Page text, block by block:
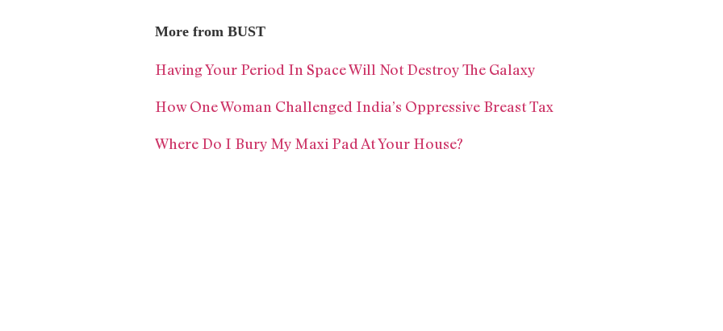
More from BUST
Having Your Period In Space Will Not Destroy The Galaxy
How One Woman Challenged India’s Oppressive Breast Tax
Where Do I Bury My Maxi Pad At Your House?